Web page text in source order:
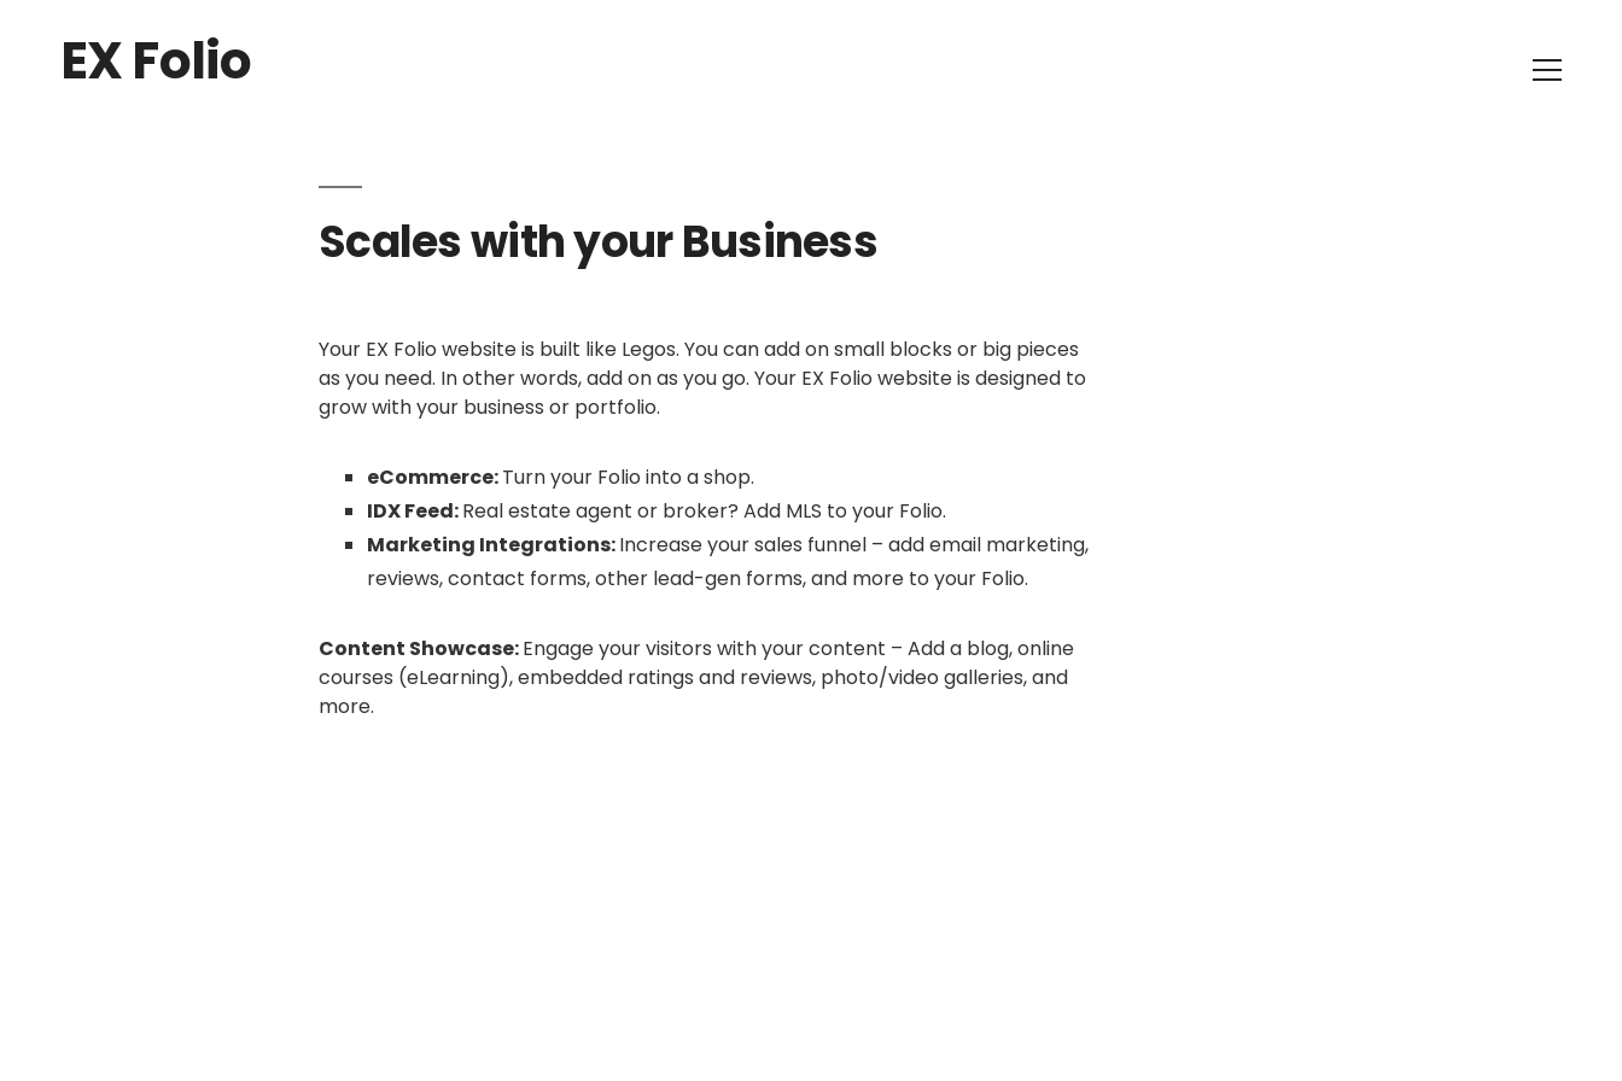
EX Folio
Scales with your Business
Your EX Folio website is built like Legos. You can add on small blocks or big pieces
as you need. In other words, add on as you go. Your EX Folio website is designed to
grow with your business or portfolio.
eCommerce:Turn your Folio into a shop.
IDX Feed:Real estate agent or broker? Add MLS to your Folio.
Marketing Integrations:Increase your sales funnel – add email marketing,
reviews, contact forms, other lead-gen forms, and more to your Folio.
Content Showcase:Engage your visitors with your content – Add a blog, online
courses (eLearning), embedded ratings and reviews, photo/video galleries, and
more.